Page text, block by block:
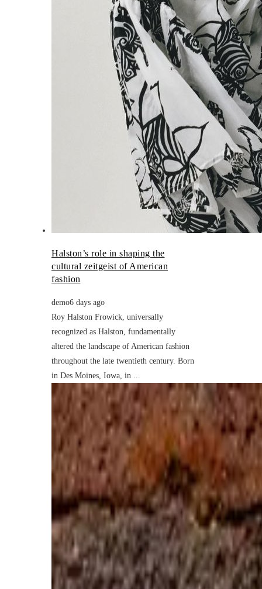
Halston’s role in shaping the
cultural zeitgeist of American
fashion
demo6 days ago
Roy Halston Frowick, universally
recognized as Halston, fundamentally
altered the landscape of American fashion
throughout the late twentieth century. Born
in Des Moines, Iowa, in ...